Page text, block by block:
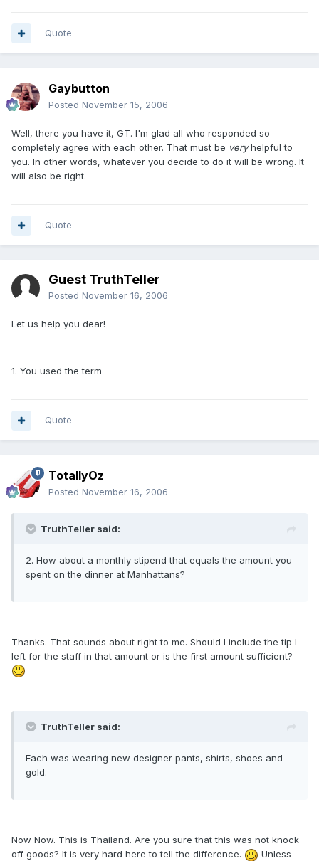
Quote
Gaybutton
Posted November 15, 2006
Well, there you have it, GT. I'm glad all who responded so
completely agree with each other. That must be veryhelpful to
you. In other words, whatever you decide to do it will be wrong. It
will also be right.
Quote
Guest TruthTeller
Posted November 16, 2006
Let us help you dear!
1. You used the term
Quote
TotallyOz
Posted November 16, 2006
TruthTeller said:
2. How about a monthly stipend that equals the amount you
spent on the dinner at Manhattans?
Thanks. That sounds about right to me. Should I include the tip I
left for the staff in that amount or is the first amount sufficient?
TruthTeller said:
Each was wearing new designer pants, shirts, shoes and
gold.
Now Now. This is Thailand. Are you sure that this was not knock
off goods? It is very hard here to tell the difference.
Unless